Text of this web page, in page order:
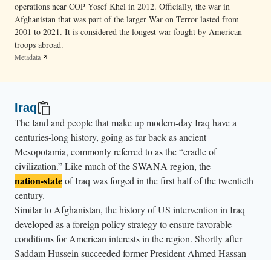
operations near COP Yosef Khel in 2012. Officially, the war in
Afghanistan that was part of the larger War on Terror lasted from
2001 to 2021. It is considered the longest war fought by American
troops abroad.
Metadata
Iraq
The land and people that make up modern-day Iraq have a
centuries-long history, going as far back as ancient
Mesopotamia, commonly referred to as the “cradle of
civilization.” Like much of the SWANA region, the
nation-stateof Iraq was forged in the first half of the twentieth
century.
Similar to Afghanistan, the history of US intervention in Iraq
developed as a foreign policy strategy to ensure favorable
conditions for American interests in the region. Shortly after
Saddam Hussein succeeded former President Ahmed Hassan